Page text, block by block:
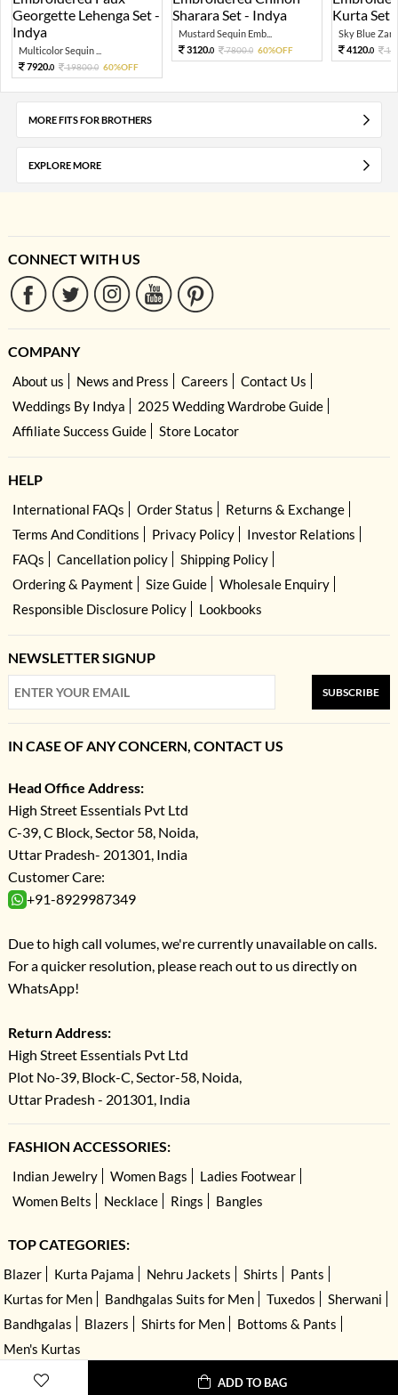
ADD TO BAG
Multicolor Sequin ...
7920.0 19800.0 60%OFF
Mustard Sequin Emb...
3120.0 7800.0 60%OFF
Sky Blue Zari
4120.0
MORE FITS FOR BROTHERS
EXPLORE MORE
CONNECT WITH US
COMPANY
About us News and Press Careers
Contact Us
Weddings By Indya
2025 Wedding Wardrobe Guide
Affiliate Success Guide
Store Locator
HELP
International FAQs Order Status
Returns & Exchange
Terms And Conditions
Privacy Policy
Investor Relations
FAQs
Cancellation policy
Shipping Policy
Ordering & Payment
Size Guide
Wholesale Enquiry
Responsible Disclosure Policy
Lookbooks
NEWSLETTER SIGNUP
SUBSCRIBE
IN CASE OF ANY CONCERN, CONTACT US
Head Office Address:
High Street Essentials Pvt Ltd
C-39, C Block, Sector 58, Noida,
Uttar Pradesh- 201301, India
Customer Care:
+91-8929987349
Due to high call volumes, we're currently unavailable on calls.
For a quicker resolution, please reach out to us directly on
WhatsApp!
Return Address:
High Street Essentials Pvt Ltd
Plot No-39, Block-C, Sector-58, Noida,
Uttar Pradesh - 201301, India
FASHION ACCESSORIES:
Indian Jewelry Women Bags
Ladies Footwear
Women Belts
Necklace Rings Bangles
TOP CATEGORIES:
Blazer Kurta Pajama Nehru Jackets Shirts
Pants
Kurtas for Men
Bandhgalas Suits for Men Tuxedos
Sherwani
Bandhgalas
Blazers Shirts for Men
Bottoms & Pants
Men's Kurtas